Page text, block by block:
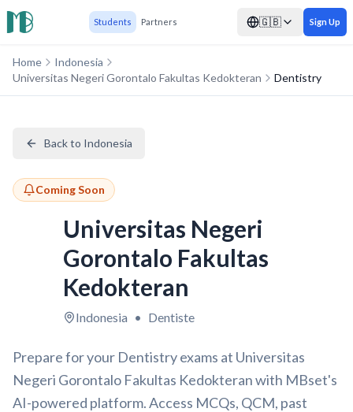
Students Partners 🇬🇧 Sign Up
Home
Indonesia
Universitas Negeri Gorontalo Fakultas Kedokteran
Dentistry
Back to Indonesia
Coming Soon
Universitas Negeri
Gorontalo Fakultas
Kedokteran
Indonesia • Dentiste
Prepare for your Dentistry exams at Universitas
Negeri Gorontalo Fakultas Kedokteran with MBset's
AI-powered platform. Access MCQs, QCM, past